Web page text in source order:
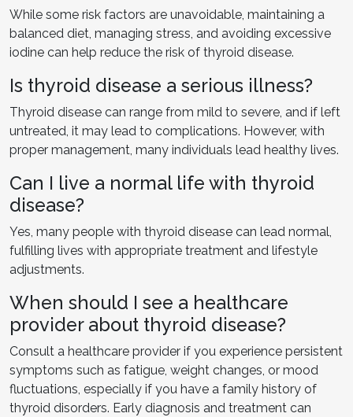
While some risk factors are unavoidable, maintaining a
balanced diet, managing stress, and avoiding excessive
iodine can help reduce the risk of thyroid disease.
Is thyroid disease a serious illness?
Thyroid disease can range from mild to severe, and if left
untreated, it may lead to complications. However, with
proper management, many individuals lead healthy lives.
Can I live a normal life with thyroid
disease?
Yes, many people with thyroid disease can lead normal,
fulfilling lives with appropriate treatment and lifestyle
adjustments.
When should I see a healthcare
provider about thyroid disease?
Consult a healthcare provider if you experience persistent
symptoms such as fatigue, weight changes, or mood
fluctuations, especially if you have a family history of
thyroid disorders. Early diagnosis and treatment can